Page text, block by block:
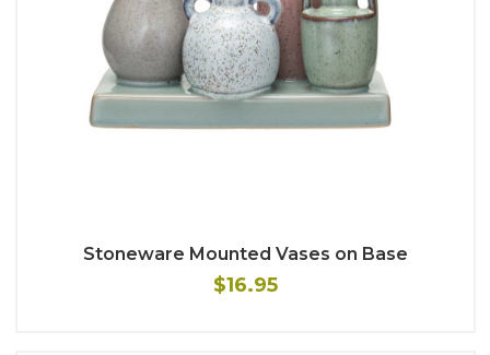
Stoneware Mounted Vases on Base
$16.95